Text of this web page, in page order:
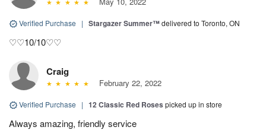
Verified Purchase | Stargazer Summer™delivered to Toronto, ON
♡♡10/10♡♡
Craig
February 22, 2022
Verified Purchase | 12 Classic Red Roses picked up in store
Always amazing, friendly service